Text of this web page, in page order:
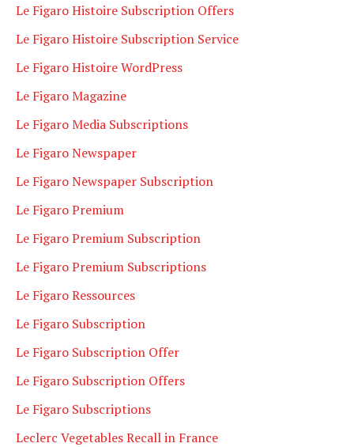
Le Figaro Histoire Subscription Offers
Le Figaro Histoire Subscription Service
Le Figaro Histoire WordPress
Le Figaro Magazine
Le Figaro Media Subscriptions
Le Figaro Newspaper
Le Figaro Newspaper Subscription
Le Figaro Premium
Le Figaro Premium Subscription
Le Figaro Premium Subscriptions
Le Figaro Ressources
Le Figaro Subscription
Le Figaro Subscription Offer
Le Figaro Subscription Offers
Le Figaro Subscriptions
Leclerc Vegetables Recall in France